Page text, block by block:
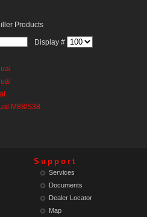
Products
Display #
M88/S38
Support
Services
Documents
Dealer Locator
Map